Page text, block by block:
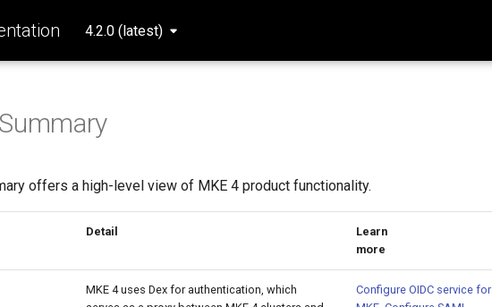
4.2.0 (latest)
offers a high-level view of MKE 4 product functionality.
Detail
Learn
more
MKE 4 uses Dex for authentication, which
Configure OIDC service for